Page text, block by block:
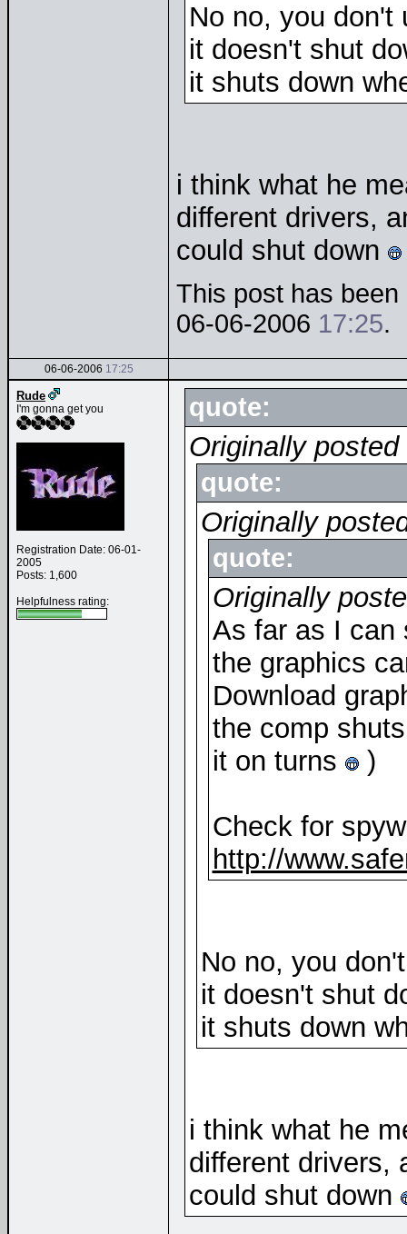
No no, you
it doesn't shut
it shuts down
i think what he
different drivers,
could shut down
This post has
06-06-2006 17:25.
06-06-2006 17:25
Rude
I'm gonna get you
Registration Date: 06-01-
2005
Posts: 1,600
Helpfulness rating:
quote:
Originally
quote:
Originally
quote:
Originally
As far as I can
the graphics
Download
the comp
it on turns
)
Check for
http://
No no, you
it doesn't shut
it shuts down
i think what he
different drivers,
could shut down